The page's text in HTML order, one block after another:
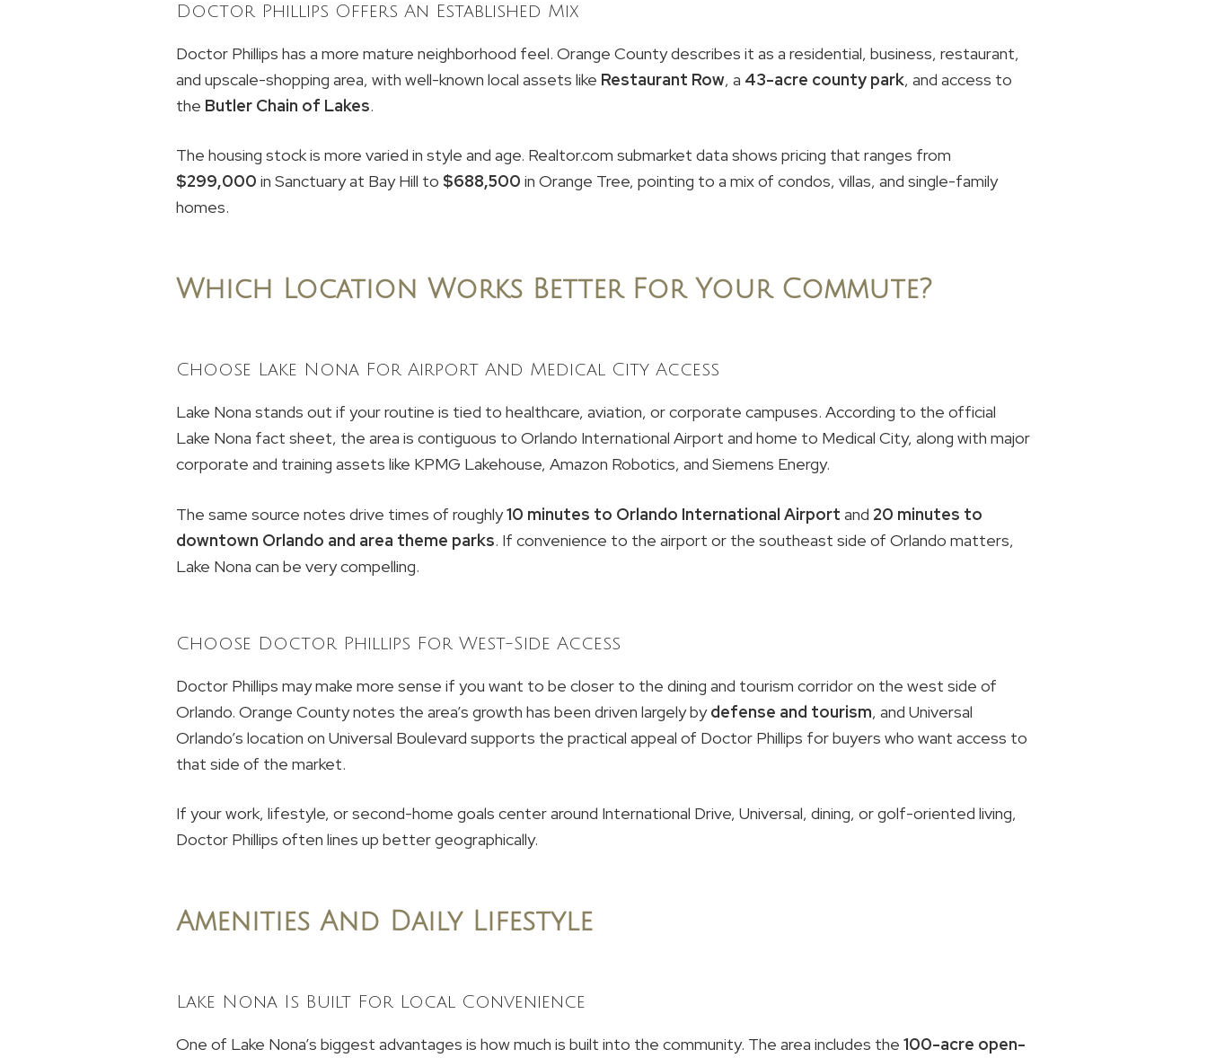
Doctor Phillips Offers An Established Mix
Doctor Phillips has a more mature neighborhood feel. Orange County describes it as a residential, business, restaurant,
and upscale-shopping area, with well-known local assets like Restaurant Row, a 43-acre county park, and access to
the Butler Chain of Lakes.
The housing stock is more varied in style and age. Realtor.com submarket data shows pricing that ranges from
$299,000 in Sanctuary at Bay Hill to $688,500 in Orange Tree, pointing to a mix of condos, villas, and single-family
homes.
Which Location Works Better For Your Commute?
Choose Lake Nona For Airport And Medical City Access
Lake Nona stands out if your routine is tied to healthcare, aviation, or corporate campuses. According to the official
Lake Nona fact sheet, the area is contiguous to Orlando International Airport and home to Medical City, along with major
corporate and training assets like KPMG Lakehouse, Amazon Robotics, and Siemens Energy.
The same source notes drive times of roughly10 minutes to Orlando International Airport and 20 minutes to
downtown Orlando and area theme parks. If convenience to the airport or the southeast side of Orlando matters,
Lake Nona can be very compelling.
Choose Doctor Phillips For West-Side Access
Doctor Phillips may make more sense if you want to be closer to the dining and tourism corridor on the west side of
Orlando. Orange County notes the area’s growth has been driven largely bydefense and tourism, and Universal
Orlando’s location on Universal Boulevard supports the practical appeal of Doctor Phillips for buyers who want access to
that side of the market.
If your work, lifestyle, or second-home goals center around International Drive, Universal, dining, or golf-oriented living,
Doctor Phillips often lines up better geographically.
Amenities And Daily Lifestyle
Lake Nona Is Built For Local Convenience
One of Lake Nona’s biggest advantages is how much is built into the community. The area includes the 100-acre open-